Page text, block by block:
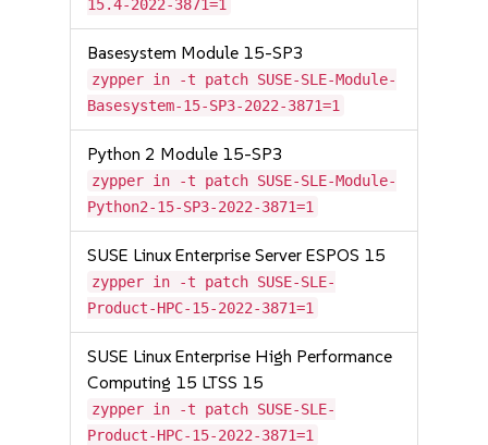
15.4-2022-3871=1
Basesystem Module 15-SP3
zypper in -t patch SUSE-SLE-Module-
Basesystem-15-SP3-2022-3871=1
Python 2 Module 15-SP3
zypper in -t patch SUSE-SLE-Module-
Python2-15-SP3-2022-3871=1
SUSE Linux Enterprise Server ESPOS 15
zypper in -t patch SUSE-SLE-
Product-HPC-15-2022-3871=1
SUSE Linux Enterprise High Performance
Computing 15 LTSS 15
zypper in -t patch SUSE-SLE-
Product-HPC-15-2022-3871=1